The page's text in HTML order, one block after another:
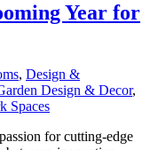
Year for
, Design &
Design & Decor,
Spaces
for cutting-edge